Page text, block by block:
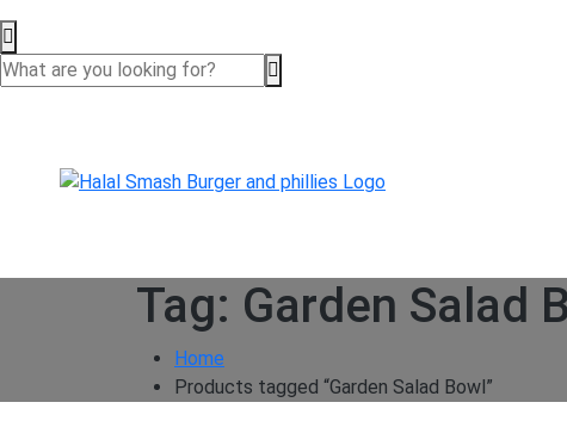
Tag: Garden Salad
Home
Products tagged “Garden Salad Bowl”